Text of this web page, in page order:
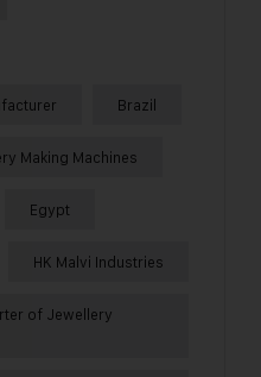
Brazil
Making Machines
Egypt
HK Malvi Industries
of Jewellery